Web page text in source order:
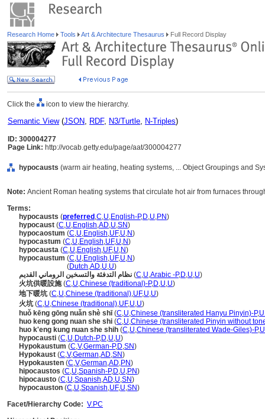
Research Home Tools Art & Architecture Thesaurus Full Record Display
Click the icon to view the hierarchy.
Semantic View(JSON, RDF, N3/Turtle, N-Triples)
ID: 300004277
Page Link: http://vocab.getty.edu/page/aat/300004277
hypocausts (warm air heating, heating systems, ... Object Groupings and
Note: Ancient Roman heating systems that circulate hot air from furnaces
Terms:
hypocausts (preferred ,C,U,English-P,D,U,PN)
hypocaust (C,U,English,AD,U,SN)
hypocaostum (C,U,English,UF,U,N)
hypocastum (C,U,English,UF,U,N)
hypocausta (C,U,English,UF,U,N)
hypocaustum (C,U,English,UF,U,N)
(Dutch,AD,U,U)
نظام التدفئة والتسخين الروماني القديم (C,U,Arabic -P,D,U,U)
火坑供暖設施(C,U,Chinese (traditional)-P,D,U,U)
地下暖坑 (C,U,Chinese (traditional),UF,U,U)
火坑 (C,U,Chinese (traditional),UF,U,U)
huǒ kēng gōng nuǎn shè shī(C,U,Chinese (transliterated Hanyu Pinyin)-P,
huo keng gong nuan she shi (C,U,Chinese (transliterated Pinyin without
huo k'eng kung nuan she shih (C,U,Chinese (transliterated Wade-Giles)-P,
hypocausti (C,U,Dutch-P,D,U,U)
Hypokaustum (C,V,German-P,D,SN)
Hypokaust (C,V,German,AD,SN)
Hypokausten (C,V,German,AD,PN)
hipocaustos (C,U,Spanish-P,D,U,PN)
hipocausto (C,U,Spanish,AD,U,SN)
hypocauston (C,U,Spanish,UF,U,SN)
Facet/Hierarchy Code: V.PC